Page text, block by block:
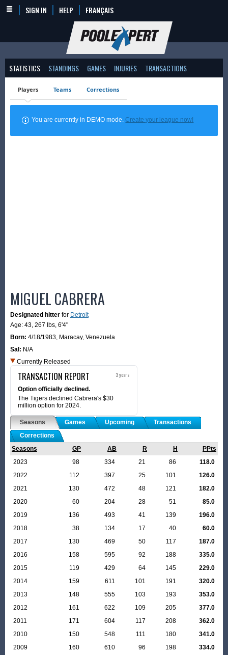
SIGN IN HELP FRANÇAIS
STATISTICS STANDINGS GAMES INJURIES TRANSACTIONS
Players Teams Corrections
You are currently in DEMO mode.Create your league now!
MIGUEL CABRERA
Designated hitter for Detroit
Age: 43, 267 lbs, 6'4"
Born: 4/18/1983, Maracay, Venezuela
Sal: N/A
Currently Released
TRANSACTION REPORT 3 years
Option officially declined.
The Tigers declined Cabrera's $30
million option for 2024.
Seasons Games Upcoming
Transactions
Corrections
Seasons
GP AB R H
PPts
2023
98 334 21 86
118.0
2022
112 397 25 101
126.0
2021
130 472 48 121
182.0
2020
60 204 28 51
85.0
2019
136 493 41 139
196.0
2018
38 134 17 40
60.0
2017
130 469 50 117
187.0
2016
158 595 92 188
335.0
2015
119 429 64 145
229.0
2014
159 611 101 191
320.0
2013
148 555 103 193
353.0
2012
161 622 109 205
377.0
2011
171 604 117 208
362.0
2010
150 548 111 180
341.0
2009
160 610 96 198
334.0